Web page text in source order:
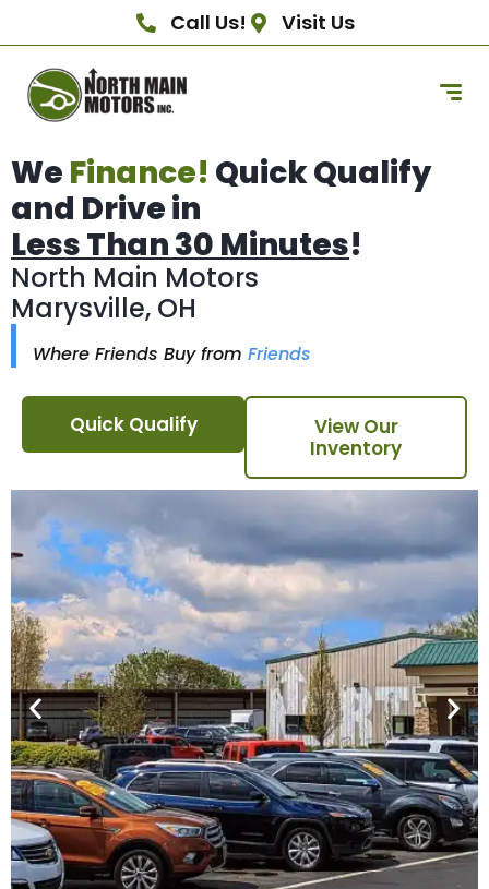
Call Us! Visit Us
We Finance! Quick Qualify
and Drive in
Less Than 30 Minutes!
North Main Motors
Marysville, OH
Where Friends Buy from Friends
Quick Qualify
View Our
Inventory